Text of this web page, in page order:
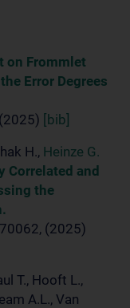
on Frommlet
Error Degrees
[bib]
H., Heinze G.
and
the
(2025)
T., Hooft L.,
A.L., Van